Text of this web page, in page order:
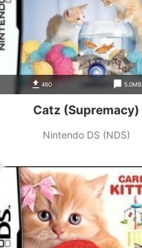
460 5.0MB
Catz (Supremacy)
Nintendo DS (NDS)